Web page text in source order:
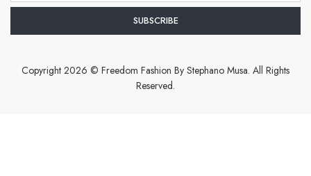
Copyright 2026 © Freedom Fashion By Stephano Musa. All Rights
Reserved.